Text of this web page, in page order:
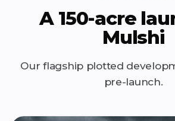
A 150-acre
Mulshi
Our flagship plotted
pre-launch.